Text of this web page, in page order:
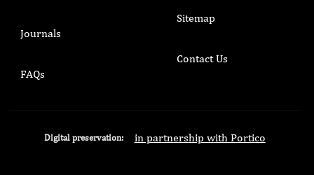
Journals
FAQs
Sitemap
Contact Us
Digital preservation: in partnership with Portico